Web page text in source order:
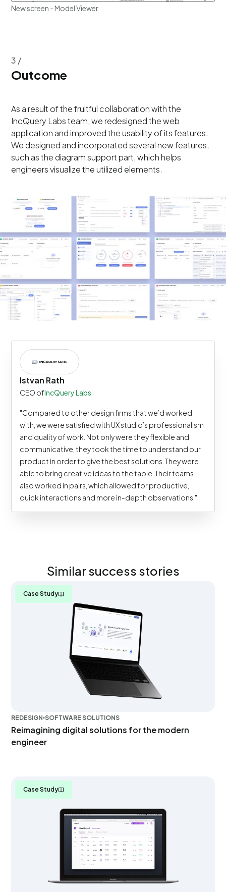
New screen - Model Viewer
3 /
Outcome
As a result of the fruitful collaboration with the
IncQuery Labs team, we redesigned the web
application and improved the usability of its features.
We designed and incorporated several new features,
such as the diagram support part, which helps
engineers visualize the utilized elements.
Istvan Rath
CEO ofIncQuery Labs
"Compared to other design firms that we’d worked
with, we were satisfied with UX studio’s professionalism
and quality of work. Not only were they flexible and
communicative, they took the time to understand our
product in order to give the best solutions. They were
able to bring creative ideas to the table. Their teams
also worked in pairs, which allowed for productive,
quick interactions and more in-depth observations."
Similar success stories
Case Study
REDESIGN SOFTWARE SOLUTIONS
Reimagining digital solutions for the modern
engineer
Case Study